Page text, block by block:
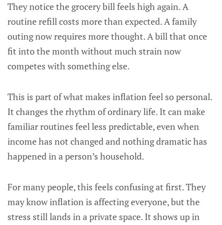
They notice the grocery bill feels high again. A
routine refill costs more than expected. A family
outing now requires more thought. A bill that once
fit into the month without much strain now
competes with something else.
This is part of what makes inflation feel so personal.
It changes the rhythm of ordinary life. It can make
familiar routines feel less predictable, even when
income has not changed and nothing dramatic has
happened in a person’s household.
For many people, this feels confusing at first. They
may know inflation is affecting everyone, but the
stress still lands in a private space. It shows up in